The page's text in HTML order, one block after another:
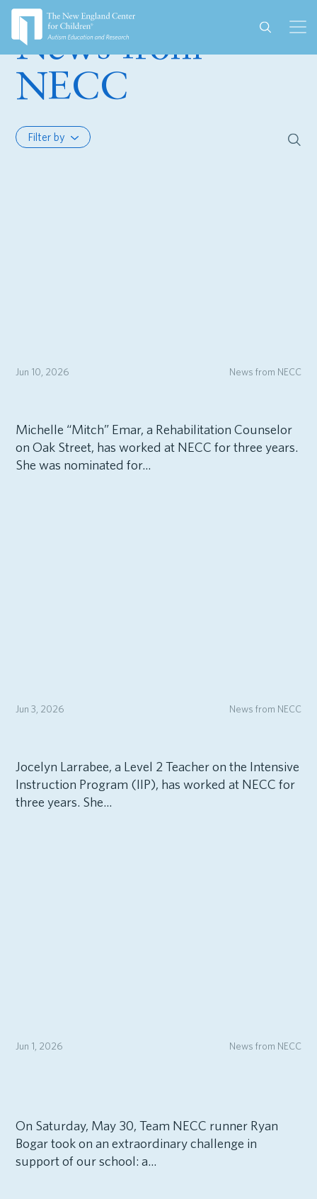
News from
NECC
Filter by
News from NECC
Jun 10, 2026
Michelle “Mitch” Emar, a Rehabilitation Counselor
on Oak Street, has worked at NECC for three years.
She was nominated for...
News from NECC
Jun 3, 2026
Jocelyn Larrabee, a Level 2 Teacher on the Intensive
Instruction Program (IIP), has worked at NECC for
three years. She...
News from NECC
Jun 1, 2026
On Saturday, May 30, Team NECC runner Ryan
Bogar took on an extraordinary challenge in
support of our school: a...